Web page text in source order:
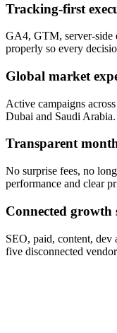
Tracking-first
GA4, GTM, server-side
properly so every
Global market
Active campaigns
Dubai and Saudi Arabia.
Transparent
No surprise fees, no
performance and clear
Connected growth
SEO, paid, content,
five disconnected